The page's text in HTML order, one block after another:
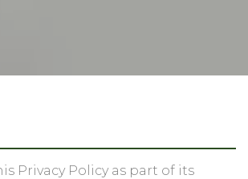
Privacy Policy as part of its